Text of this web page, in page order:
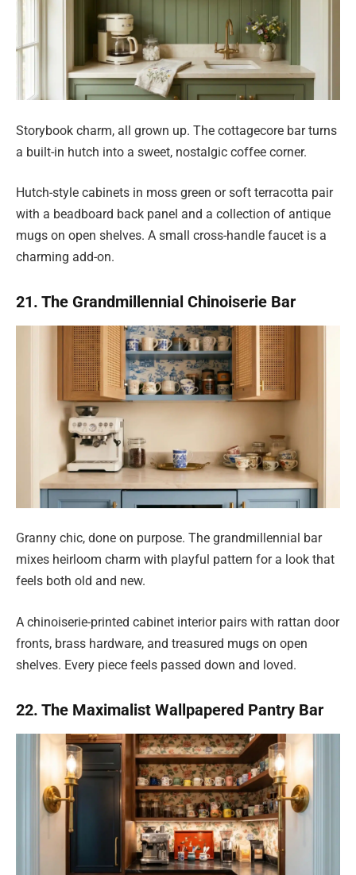
Storybook charm, all grown up. The cottagecore bar turns
a built-in hutch into a sweet, nostalgic coffee corner.
Hutch-style cabinets in moss green or soft terracotta pair
with a beadboard back panel and a collection of antique
mugs on open shelves. A small cross-handle faucet is a
charming add-on.
21. The Grandmillennial Chinoiserie Bar
Granny chic, done on purpose. The grandmillennial bar
mixes heirloom charm with playful pattern for a look that
feels both old and new.
A chinoiserie-printed cabinet interior pairs with rattan door
fronts, brass hardware, and treasured mugs on open
shelves. Every piece feels passed down and loved.
22. The Maximalist Wallpapered Pantry Bar